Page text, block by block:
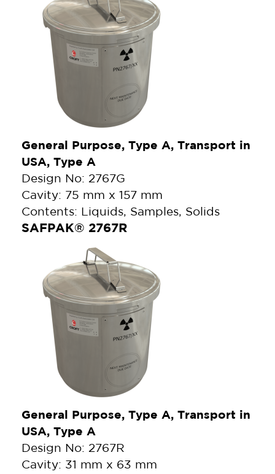
General Purpose, Type A, Transport in
USA, Type A
Design No: 2767G
Cavity: 75 mm x 157 mm
Contents: Liquids, Samples, Solids
SAFPAK® 2767R
General Purpose, Type A, Transport in
USA, Type A
Design No: 2767R
Cavity: 31 mm x 63 mm